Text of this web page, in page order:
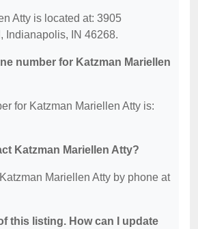
Atty is located at: 3905
Indianapolis, IN 46268.
number for Katzman Mariellen
for Katzman Mariellen Atty is:
Katzman Mariellen Atty?
Mariellen Atty by phone at
this listing. How can I update